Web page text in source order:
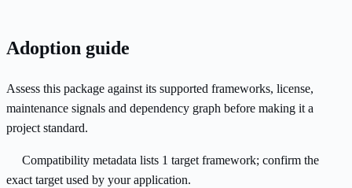
Adoption guide
Assess this package against its supported frameworks, license,
maintenance signals and dependency graph before making it a
project standard.
Compatibility metadata lists 1 target framework; confirm the
exact target used by your application.